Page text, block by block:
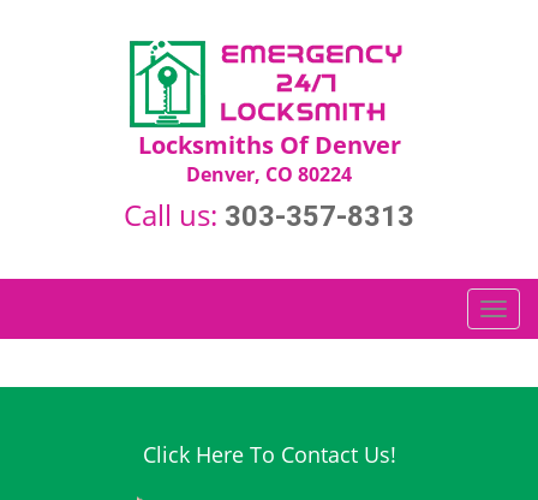
Locksmiths Of Denver
Denver, CO 80224
Call us: 303-357-8313
T
o
g
Click Here To Contact Us!